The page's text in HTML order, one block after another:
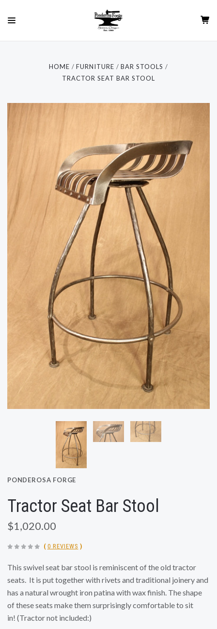
HOME FURNITURE
BAR STOOLS
TRACTOR SEAT BAR STOOL
PONDEROSA FORGE
Tractor Seat Bar Stool
$1,020.00
( 0 REVIEWS )
This swivel seat bar stool is reminiscent of the old tractor
seats. It is put together with rivets and traditional joinery and
has a natural wrought iron patina with wax finish. The shape
of these seats make them surprisingly comfortable to sit
in! (Tractor not included:)